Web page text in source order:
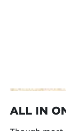
ALL IN